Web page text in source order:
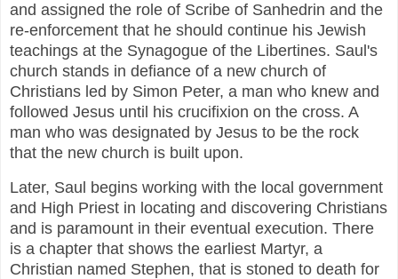
and assigned the role of Scribe of Sanhedrin and the
re-enforcement that he should continue his Jewish
teachings at the Synagogue of the Libertines. Saul's
church stands in defiance of a new church of
Christians led by Simon Peter, a man who knew and
followed Jesus until his crucifixion on the cross. A
man who was designated by Jesus to be the rock
that the new church is built upon.
Later, Saul begins working with the local government
and High Priest in locating and discovering Christians
and is paramount in their eventual execution. There
is a chapter that shows the earliest Martyr, a
Christian named Stephen, that is stoned to death for